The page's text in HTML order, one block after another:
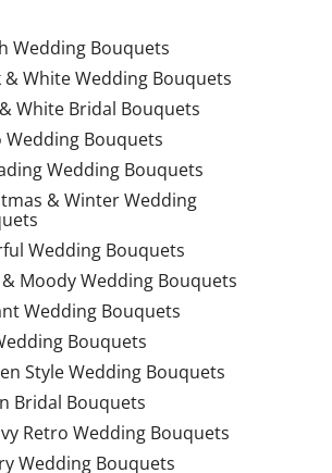
Wedding Bouquets
& White Wedding Bouquets
White Bridal Bouquets
Wedding Bouquets
Wedding Bouquets
& Winter Wedding
Wedding Bouquets
Moody Wedding Bouquets
Wedding Bouquets
Bouquets
Style Wedding Bouquets
Bridal Bouquets
Retro Wedding Bouquets
Wedding Bouquets